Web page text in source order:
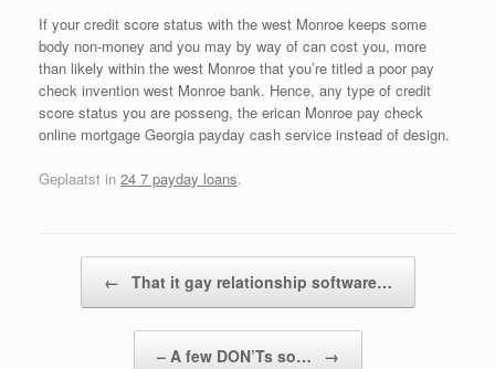
If your credit score status with the west Monroe keeps some
body non-money and you may by way of can cost you, more
than likely within the west Monroe that you’re titled a poor pay
check invention west Monroe bank. Hence, any type of credit
score status you are posseng, the erican Monroe pay check
online mortgage Georgia payday cash service instead of design.
Geplaatst in 24 7 payday loans.
← That it gay relationship software…
– A few DON’Ts so… →